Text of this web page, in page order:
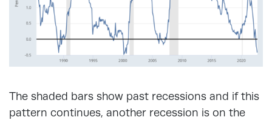
The shaded bars show past recessions and if this
pattern continues, another recession is on the